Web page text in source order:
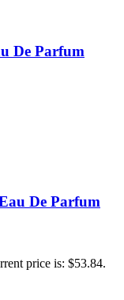
De Parfum
De Parfum
price is: $53.84.